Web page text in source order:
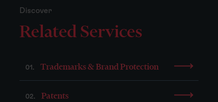
Discover
Related Services
01. Trademarks & Brand Protection
02. Patents